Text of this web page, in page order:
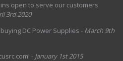
open to serve our customers
3rd 2020
DC Power Supplies - March 9th
- January 1st 2015